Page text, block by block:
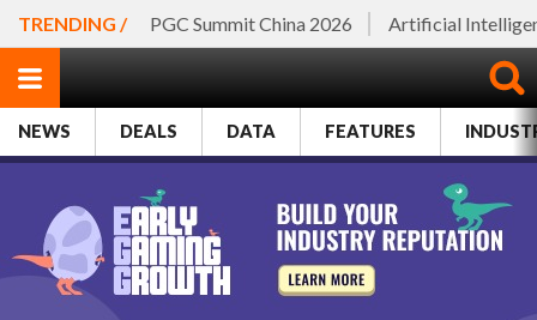
TRENDING / PGC Summit China 2026 Artificial
NEWS DEALS DATA FEATURES